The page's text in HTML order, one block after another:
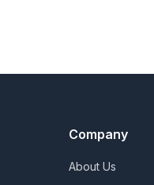
Company
About Us